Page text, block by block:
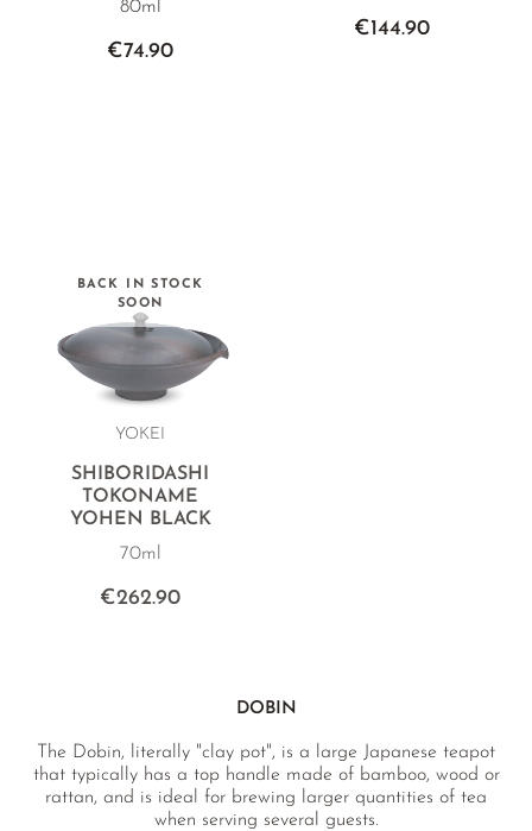
80ml
€74.90
€144.90
BACK IN STOCK
SOON
YOKEI
SHIBORIDASHI
TOKONAME
YOHEN BLACK
70ml
€262.90
DOBIN
The Dobin, literally "clay pot", is a large Japanese teapot
that typically has a top handle made of bamboo, wood or
rattan, and is ideal for brewing larger quantities of tea
when serving several guests.